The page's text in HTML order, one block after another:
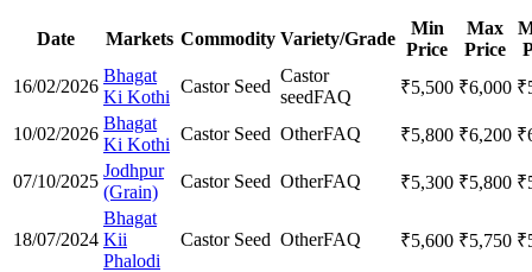
Date Markets Commodity Variety/Grade
Min
Price
Max
Price
16/02/2026
Bhagat
Ki Kothi
Castor Seed
Castor
seedFAQ ₹5,500 ₹6,000 ₹
10/02/2026
Bhagat
Ki Kothi
Castor Seed OtherFAQ ₹5,800 ₹6,200 ₹
07/10/2025
Jodhpur
(Grain)
Castor Seed OtherFAQ ₹5,300 ₹5,800 ₹
18/07/2024
Bhagat
Kii
Phalodi
Castor Seed OtherFAQ ₹5,600 ₹5,750 ₹